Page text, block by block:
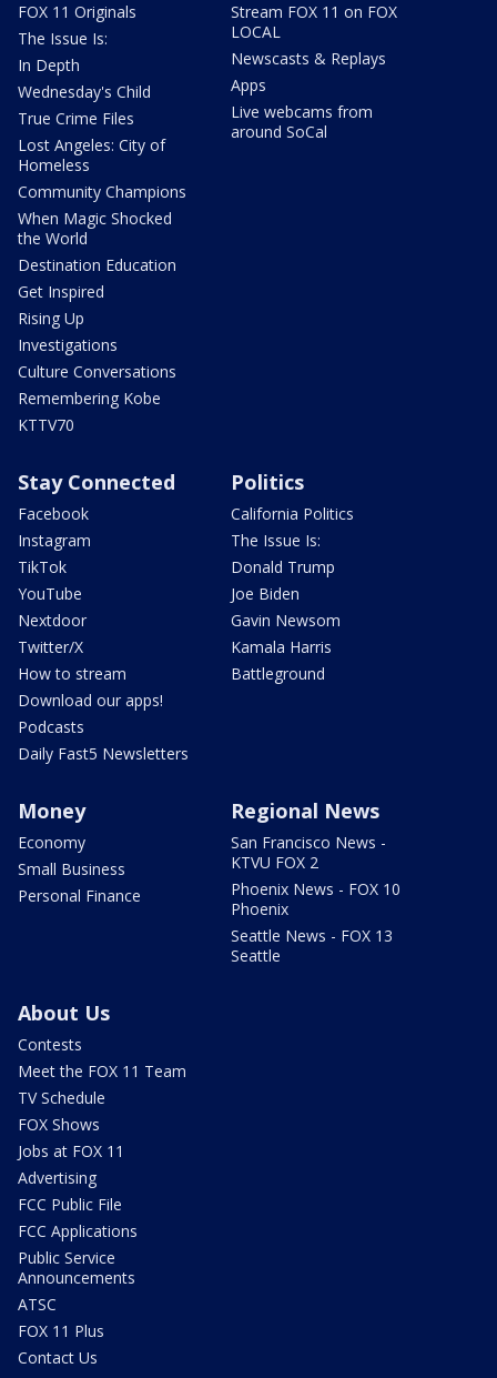
FOX 11 Originals
The Issue Is:
In Depth
Wednesday's Child
True Crime Files
Lost Angeles: City of
Homeless
Community Champions
When Magic Shocked
the World
Destination Education
Get Inspired
Rising Up
Investigations
Culture Conversations
Remembering Kobe
KTTV70
Stream FOX 11 on FOX
LOCAL
Newscasts & Replays
Apps
Live webcams from
around SoCal
Stay Connected
Facebook
Instagram
TikTok
YouTube
Nextdoor
Twitter/X
How to stream
Download our apps!
Podcasts
Daily Fast5 Newsletters
Politics
California Politics
The Issue Is:
Donald Trump
Joe Biden
Gavin Newsom
Kamala Harris
Battleground
Money
Economy
Small Business
Personal Finance
Regional News
San Francisco News -
KTVU FOX 2
Phoenix News - FOX 10
Phoenix
Seattle News - FOX 13
Seattle
About Us
Contests
Meet the FOX 11 Team
TV Schedule
FOX Shows
Jobs at FOX 11
Advertising
FCC Public File
FCC Applications
Public Service
Announcements
ATSC
FOX 11 Plus
Contact Us